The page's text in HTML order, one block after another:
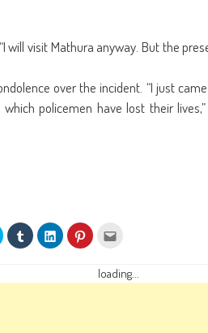
will visit Mathura anyway. But the
over the incident. “I just
policemen have lost their
Share
Skype
Click
to
share
(Opens
Click
to
share
(Opens
Click
to
Pinterest
(Opens
to
a
loading...